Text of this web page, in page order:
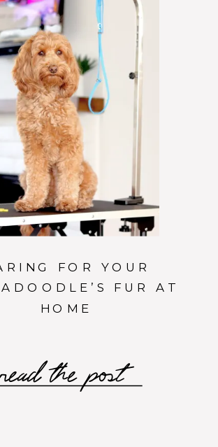
FOR YOUR
FUR AT
HOME
read the post